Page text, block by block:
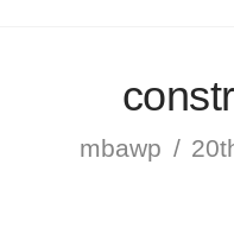
mbawp